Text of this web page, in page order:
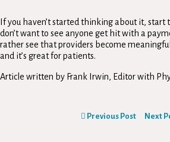
If you haven’t started thinking about it,
don’t want to see anyone get hit with a
rather see that providers become
and it’s great for patients.
Article written by Frank Irwin, Editor with
Previous Post Next